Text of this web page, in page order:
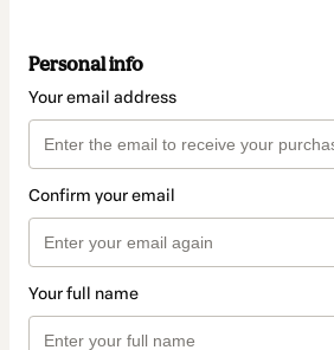
Personal info
Your email address
Confirm your email
Your full name